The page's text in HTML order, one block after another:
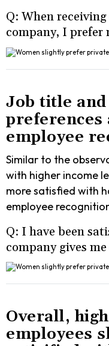
Q: When
company, I prefer
Job title
employee
Similar to the
with higher income
more satisfied with
employee
Q: I have been
company gives
Overall,
employees